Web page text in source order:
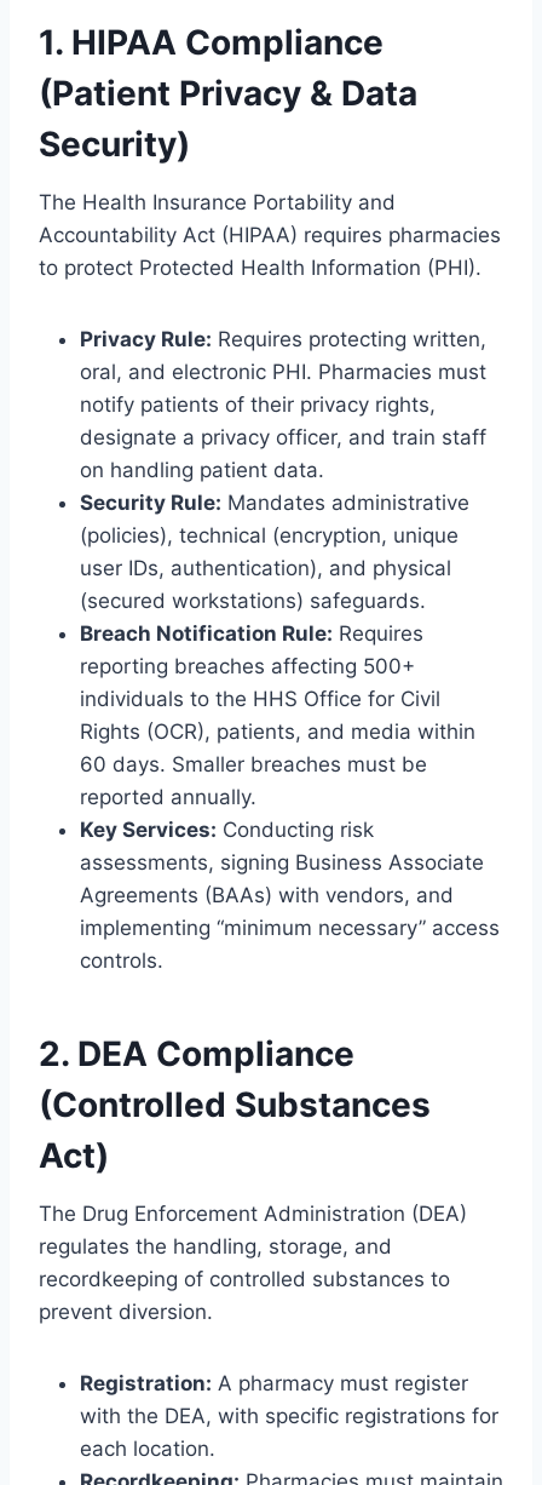
1. HIPAA Compliance
(Patient Privacy & Data
Security)
The Health Insurance Portability and
Accountability Act (HIPAA) requires pharmacies
to protect Protected Health Information (PHI).
Privacy Rule: Requires protecting written,
oral, and electronic PHI. Pharmacies must
notify patients of their privacy rights,
designate a privacy officer, and train staff
on handling patient data.
Security Rule: Mandates administrative
(policies), technical (encryption, unique
user IDs, authentication), and physical
(secured workstations) safeguards.
Breach Notification Rule: Requires
reporting breaches affecting 500+
individuals to the HHS Office for Civil
Rights (OCR), patients, and media within
60 days. Smaller breaches must be
reported annually.
Key Services: Conducting risk
assessments, signing Business Associate
Agreements (BAAs) with vendors, and
implementing “minimum necessary” access
controls.
2. DEA Compliance
(Controlled Substances
Act)
The Drug Enforcement Administration (DEA)
regulates the handling, storage, and
recordkeeping of controlled substances to
prevent diversion.
Registration: A pharmacy must register
with the DEA, with specific registrations for
each location.